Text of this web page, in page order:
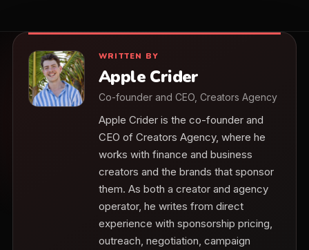
WRITTEN BY
Apple Crider
Co-founder and CEO, Creators Agency
Apple Crider is the co-founder and
CEO of Creators Agency, where he
works with finance and business
creators and the brands that sponsor
them. As both a creator and agency
operator, he writes from direct
experience with sponsorship pricing,
outreach, negotiation, campaign